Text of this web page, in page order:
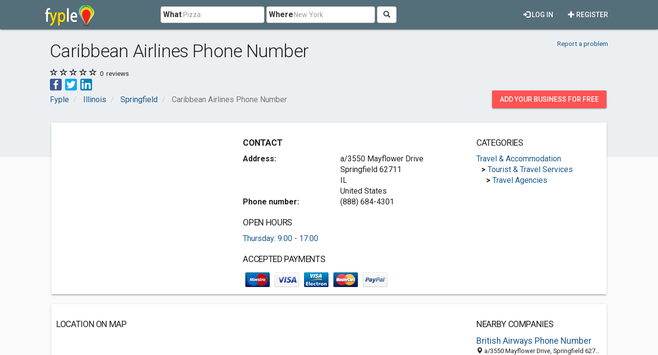
What Where REGISTER
LOG IN
Caribbean Airlines Phone Number Report a problem
0 reviews
Fyple Illinois Springfield Caribbean Airlines Phone Number ADD YOUR BUSINESS FOR FREE
CONTACT
Address:
a/3550 Mayflower Drive
Springfield 62711
IL
United States
Phone number:
(888) 684-4301
OPEN HOURS
Thursday: 9:00 - 17:00
ACCEPTED PAYMENTS
CATEGORIES
Travel & Accommodation
> Tourist & Travel Services
> Travel Agencies
LOCATION ON MAP
NEARBY COMPANIES
British Airways Phone Number
a/3550 Mayflower Drive, Springfield 62711, IL, United States